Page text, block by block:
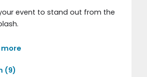
event to stand out from the
more
(9)